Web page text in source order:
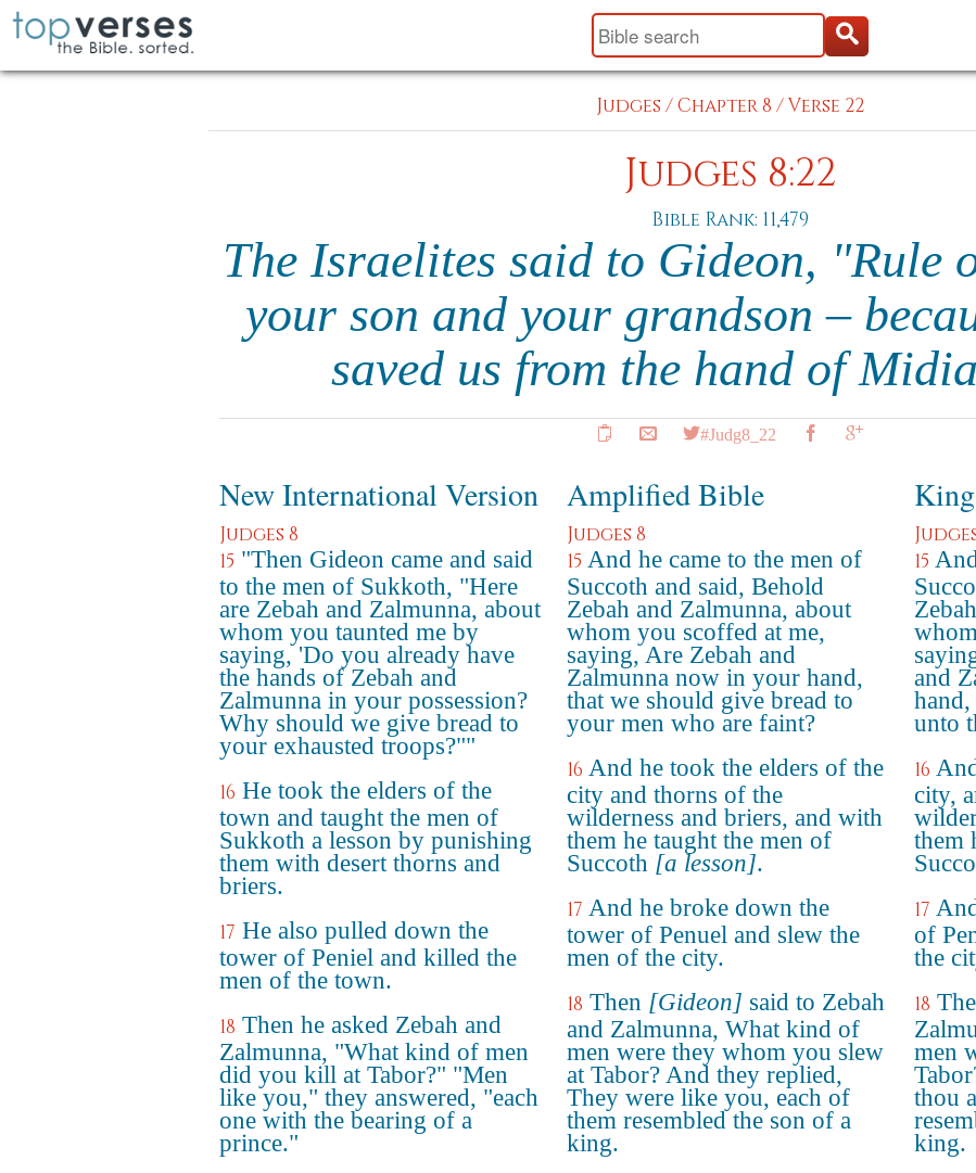
Judges /Chapter 8 /Verse 22
Judges 8:22
Bible Rank: 11,479
The Israelites said to Gideon, "Rule
your son and your grandson –
saved us from the hand of
#Judg8_22
New International Version
Judges 8
15 "Then Gideon came and said
to the men of Sukkoth, "Here
are Zebah and Zalmunna, about
whom you taunted me by
saying, 'Do you already have
the hands of Zebah and
Zalmunna in your possession?
Why should we give bread to
your exhausted troops?""
16 He took the elders of the
town and taught the men of
Sukkoth a lesson by punishing
them with desert thorns and
briers.
17 He also pulled down the
tower of Peniel and killed the
men of the town.
18 Then he asked Zebah and
Zalmunna, "What kind of men
did you kill at Tabor?" "Men
like you," they answered, "each
one with the bearing of a
prince."
Amplified Bible
Judges 8
15 And he came to the men of
Succoth and said, Behold
Zebah and Zalmunna, about
whom you scoffed at me,
saying, Are Zebah and
Zalmunna now in your hand,
that we should give bread to
your men who are faint?
16 And he took the elders of the
city and thorns of the
wilderness and briers, and with
them he taught the men of
Succoth [a lesson].
17 And he broke down the
tower of Penuel and slew the
men of the city.
18 Then [Gideon] said to Zebah
and Zalmunna, What kind of
men were they whom you slew
at Tabor? And they replied,
They were like you, each of
them resembled the son of a
king.
15
and
unto
16
city,
them
17
of
the
18
men
thou
king.